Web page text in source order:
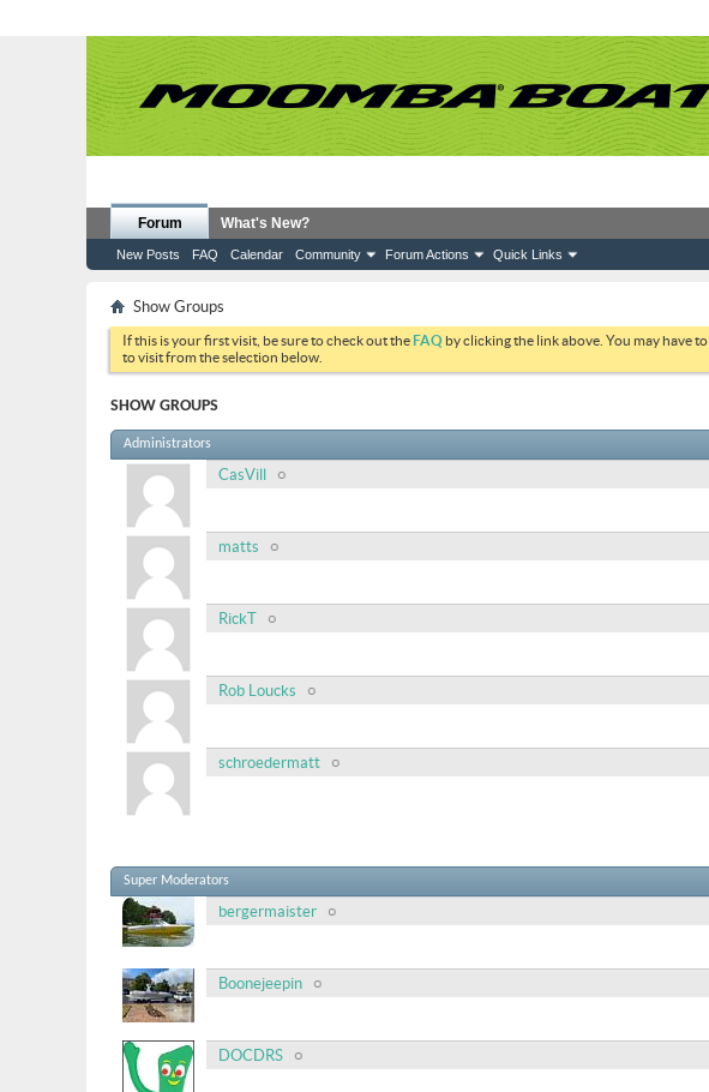
Forum
New Posts FAQ Calendar Community Forum Actions Quick Links
What's New?
Show Groups
If this is your first visit, be sure to check out theFAQ by clicking the link above. You may have to
to visit from the selection below.
SHOW GROUPS
Administrators
CasVill
matts
RickT
Rob Loucks
schroedermatt
Super Moderators
bergermaister
Boonejeepin
DOCDRS